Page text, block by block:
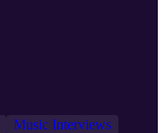
Music Interviews